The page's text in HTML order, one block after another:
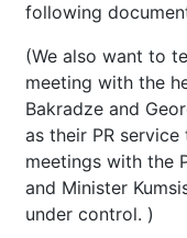
following
(We also want to
meeting with the
Bakradze and
as their PR
meetings with the
and Minister
under control. )